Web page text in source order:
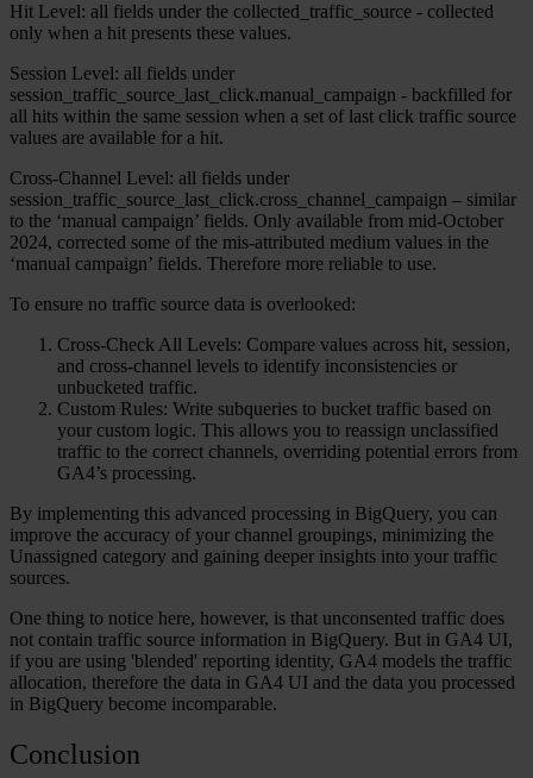
Hit Level: all fields under the collected_traffic_source - collected
only when a hit presents these values.
Session Level: all fields under
session_traffic_source_last_click.manual_campaign - backfilled for
all hits within the same session when a set of last click traffic source
values are available for a hit.
Cross-Channel Level: all fields under
session_traffic_source_last_click.cross_channel_campaign – similar
to the ‘manual campaign’ fields. Only available from mid-October
2024, corrected some of the mis-attributed medium values in the
‘manual campaign’ fields. Therefore more reliable to use.
To ensure no traffic source data is overlooked:
Cross-Check All Levels: Compare values across hit, session,
and cross-channel levels to identify inconsistencies or
unbucketed traffic.
Custom Rules: Write subqueries to bucket traffic based on
your custom logic. This allows you to reassign unclassified
traffic to the correct channels, overriding potential errors from
GA4’s processing.
By implementing this advanced processing in BigQuery, you can
improve the accuracy of your channel groupings, minimizing the
Unassigned category and gaining deeper insights into your traffic
sources.
One thing to notice here, however, is that unconsented traffic does
not contain traffic source information in BigQuery. But in GA4 UI,
if you are using 'blended' reporting identity, GA4 models the traffic
allocation, therefore the data in GA4 UI and the data you processed
in BigQuery become incomparable.
Conclusion